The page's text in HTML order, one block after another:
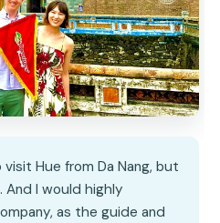
Hue from Da Nang, but
I would highly
as the guide and